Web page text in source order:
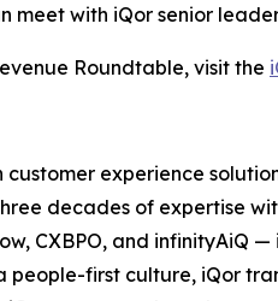
meet with iQor senior
Roundtable, visit the
experience
decades of expertise
CXBPO, and infinityAiQ
first culture, iQor